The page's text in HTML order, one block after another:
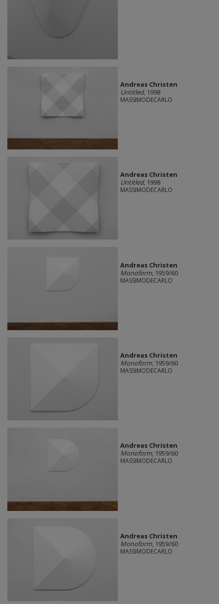
Andreas Christen
Untitled, 1998
MASSIMODECARLO
Andreas Christen
Untitled, 1998
MASSIMODECARLO
Andreas Christen
Monoform, 1959/60
MASSIMODECARLO
Andreas Christen
Monoform, 1959/60
MASSIMODECARLO
Andreas Christen
Monoform, 1959/60
MASSIMODECARLO
Andreas Christen
Monoform, 1959/60
MASSIMODECARLO